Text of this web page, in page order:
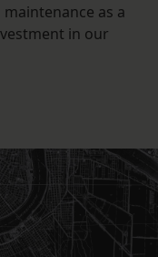
as a
in our